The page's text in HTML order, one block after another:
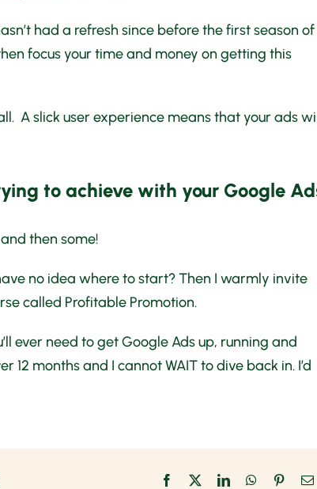
had a refresh since before the first season of
focus your time and money on getting this
A slick user experience means that your ads
to achieve with your Google
then some!
no idea where to start? Then I warmly invite
called Profitable Promotion.
ever need to get Google Ads up, running and
12 months and I cannot WAIT to dive back in. I’d
Facebook LinkedInWhatsApp